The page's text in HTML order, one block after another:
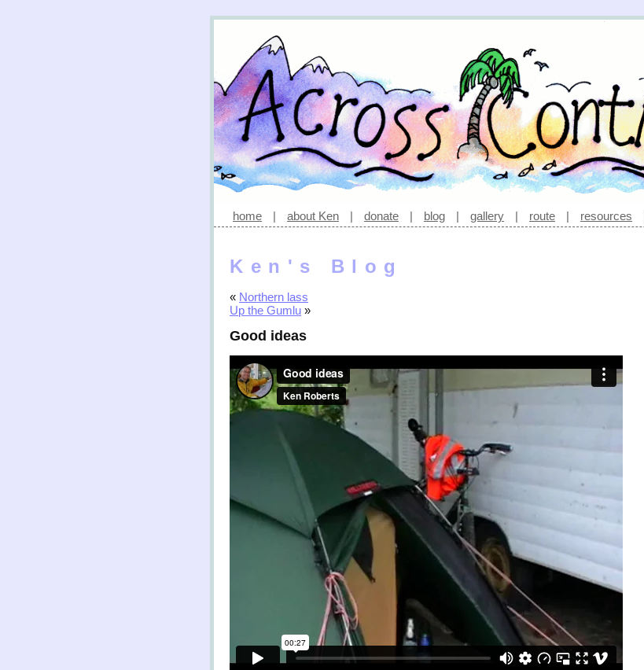
home | about Ken | donate | blog | gallery | route | resources
Ken's Blog
« Northern lass
Up the Gumlu »
Good ideas